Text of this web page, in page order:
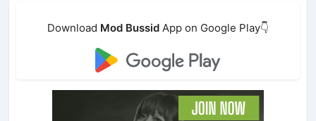
Download Mod Bussid App on Google Play👇